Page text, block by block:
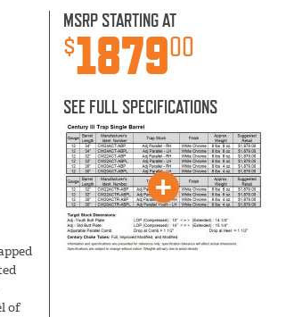
of
MSRP STARTING AT
$187900
SEE FULL SPECIFICATIONS